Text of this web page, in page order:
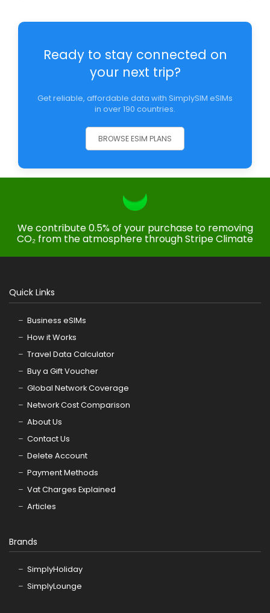
Ready to stay connected on
your next trip?
Get reliable, affordable data with SimplySIM eSIMs
in over 190 countries.
BROWSE ESIM PLANS
We contribute 0.5% of your purchase to removing
CO₂ from the atmosphere through Stripe Climate
Quick Links
Business eSIMs
How it Works
Travel Data Calculator
Buy a Gift Voucher
Global Network Coverage
Network Cost Comparison
About Us
Contact Us
Delete Account
Payment Methods
Vat Charges Explained
Articles
Brands
SimplyHoliday
SimplyLounge